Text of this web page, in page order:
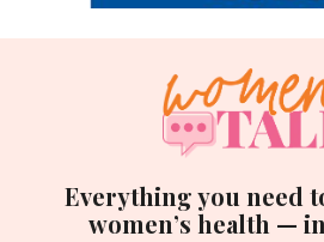
Everything you need
women’s health —